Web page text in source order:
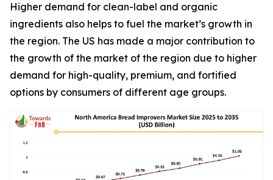
Higher demand for clean-label and organic
ingredients also helps to fuel the market’s growth in
the region. The US has made a major contribution to
the growth of the market of the region due to higher
demand for high-quality, premium, and fortified
options by consumers of different age groups.